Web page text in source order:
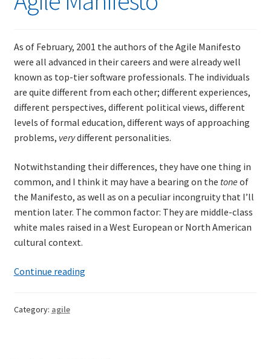
and
things,
plus
a
little
about
test-
driven
and
refactoring
As of February, 2001 the authors of the Agile Manifesto
were all advanced in their careers and were already well
known as top-tier software professionals. The individuals
are quite different from each other; different experiences,
different perspectives, different political views, different
levels of formal education, different ways of approaching
problems, verydifferent personalities.
Notwithstanding their differences, they have one thing in
common, and I think it may have a bearing on the tone of
the Manifesto, as well as on a peculiar incongruity that I’ll
mention later. The common factor: They are middle-class
white males raised in a West European or North American
cultural context.
Continue readingRandom
Category: agile